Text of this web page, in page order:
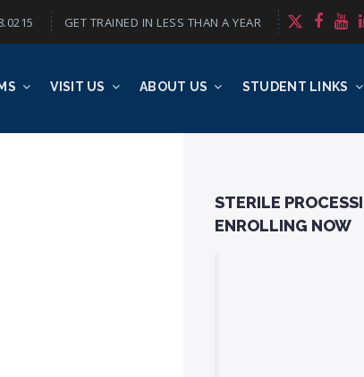
VISIT US ABOUT US STUDENT LINKS
GET TRAINED IN LESS THAN A YEAR
STERILE
ENROLLING NOW